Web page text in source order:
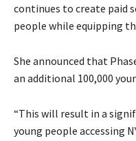
continues to create paid
people while equipping
She announced that
an additional 100,000
“This will result in a
young people accessing